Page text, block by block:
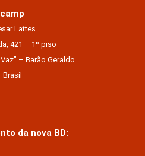
Lattes
421 – 1º piso
– Barão Geraldo
da nova BD: